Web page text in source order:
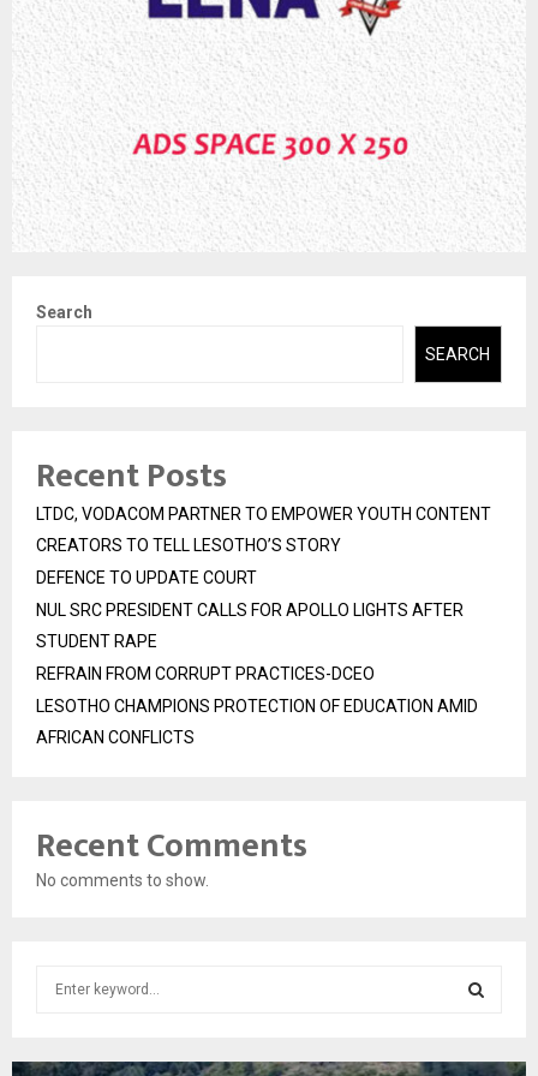
Search
SEARCH
Recent Posts
LTDC, VODACOM PARTNER TO EMPOWER YOUTH CONTENT
CREATORS TO TELL LESOTHO’S STORY
DEFENCE TO UPDATE COURT
NUL SRC PRESIDENT CALLS FOR APOLLO LIGHTS AFTER
STUDENT RAPE
REFRAIN FROM CORRUPT PRACTICES-DCEO
LESOTHO CHAMPIONS PROTECTION OF EDUCATION AMID
AFRICAN CONFLICTS
Recent Comments
No comments to show.